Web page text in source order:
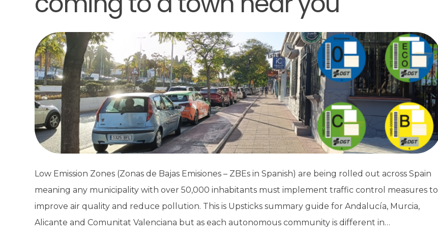
Low Emission Zones (Zonas de Bajas Emisiones – ZBEs in Spanish) are being rolled out across Spain
meaning any municipality with over 50,000 inhabitants must implement traffic control measures to
improve air quality and reduce pollution. This is Upsticks summary guide for Andalucía, Murcia,
Alicante and Comunitat Valenciana but as each autonomous community is different in…